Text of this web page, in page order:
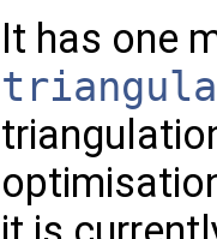
It has one